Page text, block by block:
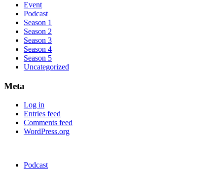
Event
Podcast
Season 1
Season 2
Season 3
Season 4
Season 5
Uncategorized
Meta
Log in
Entries feed
Comments feed
WordPress.org
Podcast